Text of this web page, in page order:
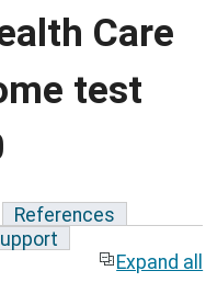
Care
test
References
Expand all